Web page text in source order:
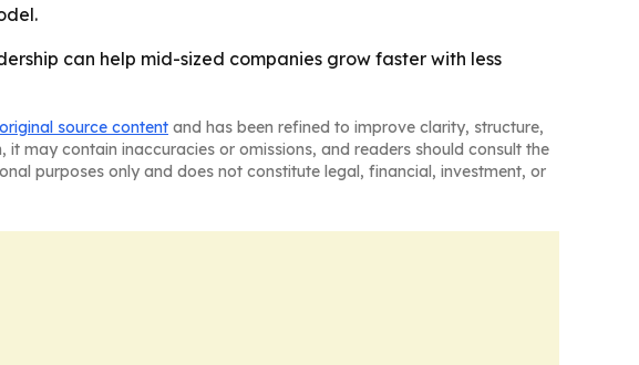
can help mid-sized companies grow faster with less
original source content and has been refined to improve clarity, structure,
may contain inaccuracies or omissions, and readers should consult the
purposes only and does not constitute legal, financial, investment, or